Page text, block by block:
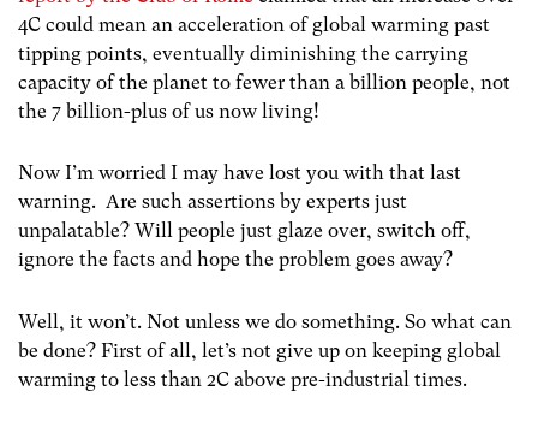
4C could mean an acceleration of global warming past
tipping points, eventually diminishing the carrying
capacity of the planet to fewer than a billion people, not
the 7 billion-plus of us now living!
Now I’m worried I may have lost you with that last
warning. Are such assertions by experts just
unpalatable? Will people just glaze over, switch off,
ignore the facts and hope the problem goes away?
Well, it won’t. Not unless we do something. So what can
be done? First of all, let’s not give up on keeping global
warming to less than 2C above pre-industrial times.